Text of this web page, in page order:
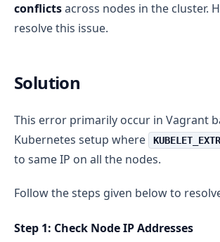
conflictsacross nodes in the cluster.
resolve this issue.
Solution
This error primarily occur in Vagrant
Kubernetes setup where
to same IP on all the nodes.
Follow the steps given below to
Step 1: Check Node IP Addresses